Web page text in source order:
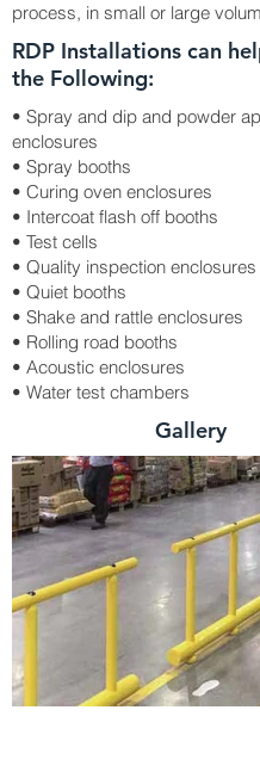
process, in small or large
RDP Installations can
the Following:
• Spray and dip and powder
enclosures
• Spray booths
• Curing oven enclosures
• Intercoat flash off booths
• Test cells
• Quality inspection enclosures
• Quiet booths
• Shake and rattle enclosures
• Rolling road booths
• Acoustic enclosures
• Water test chambers
Gallery